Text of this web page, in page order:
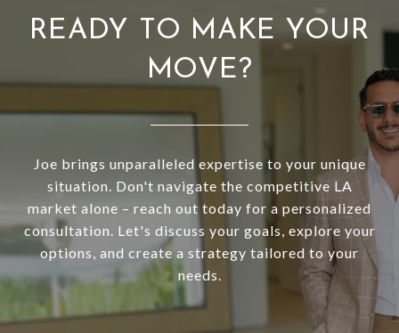
READY TO MAKE YOUR
MOVE?
Joe brings unparalleled expertise to your unique
situation. Don't navigate the competitive LA
market alone – reach out today for a personalized
consultation. Let's discuss your goals, explore your
options, and create a strategy tailored to your
needs.